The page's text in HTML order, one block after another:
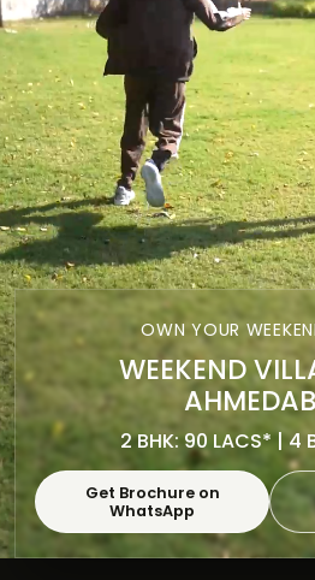
OWN YOUR
WEEKEND
2 BHK: 90 LACS* | 4
Get Brochure on
WhatsApp